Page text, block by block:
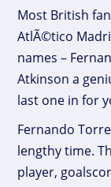
Most British
AtlÃ©tico
names –
Atkinson a
last one in for
Fernando
lengthy time.
player,